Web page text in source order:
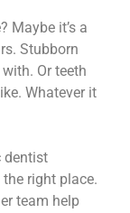
Maybe it’s a
Stubborn
Or teeth
Whatever it
dentist
the right place.
team help